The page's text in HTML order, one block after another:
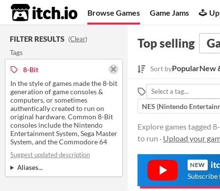
itch.io Browse Games Game Jams
FILTER RESULTS (Clear)
Tags
8-Bit
In the style of games made the 8-bit
generation of game consoles &
computers, or sometimes
authentically created to run on
original hardware. Common 8-Bit
consoles include the Nintendo
Entertainment System, Sega Master
System, and the Commodore 64
Suggest updated description
Aliases...
Top selling
Sort byPopularNew
NES (Nintendo
Explore games tagged
to run · Upload your
NEW
Subscribe